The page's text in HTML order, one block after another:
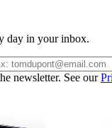
day in your inbox.
newsletter. See our